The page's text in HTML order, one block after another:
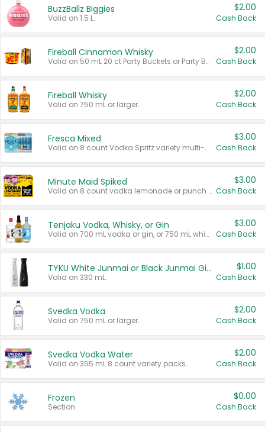
BuzzBallz Biggies
Valid on 1.5 L.
$2.00
Cash Back
Fireball Cinnamon Whisky
Valid on 50 mL 20 ct Party Buckets or Party Boxes.
$2.00
Cash Back
Fireball Whisky
Valid on 750 mL or larger.
$2.00
Cash Back
Fresca Mixed
Valid on 8 count Vodka Spritz variety multi-packs.
$3.00
Cash Back
Minute Maid Spiked
Valid on 8 count vodka lemonade or punch variety multi-packs.
$3.00
Cash Back
Tenjaku Vodka, Whisky, or Gin
Valid on 700 mL vodka or gin, or 750 mL whisky.
$3.00
Cash Back
TYKU White Junmai or Black Junmai Ginjo Sake
Valid on 330 mL.
$1.00
Cash Back
Svedka Vodka
Valid on 750 mL or larger.
$2.00
Cash Back
Svedka Vodka Water
Valid on 355 mL 8 count variety packs.
$2.00
Cash Back
Frozen
Section
$0.00
Cash Back